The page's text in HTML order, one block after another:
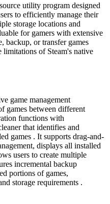
utility program designed
to efficiently manage their
storage locations and
for gamers with extensive
backup, or transfer games
of Steam's native
game management
games between different
functions with
that identifies and
games . It supports drag-and-
displays all installed
users to create multiple
incremental backup
portions of games,
storage requirements .